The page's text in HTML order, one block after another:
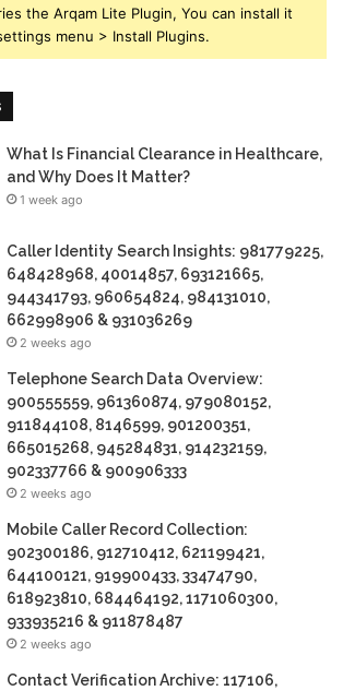
the Arqam Lite Plugin, You can install it
menu > Install Plugins.
What Is Financial Clearance in Healthcare,
and Why Does It Matter?
1 week ago
Caller Identity Search Insights: 981779225,
648428968, 40014857, 693121665,
944341793, 960654824, 984131010,
662998906 & 931036269
2 weeks ago
Telephone Search Data Overview:
900555559, 961360874, 979080152,
911844108, 8146599, 901200351,
665015268, 945284831, 914232159,
902337766 & 900906333
2 weeks ago
Mobile Caller Record Collection:
902300186, 912710412, 621199421,
644100121, 919900433, 33474790,
618923810, 684464192, 1171060300,
933935216 & 911878487
2 weeks ago
Contact Verification Archive: 117106,